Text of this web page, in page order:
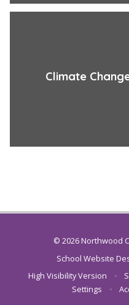
Climate
© 2026 Northwood
School Website
High Visibility Version
•
Settings
•